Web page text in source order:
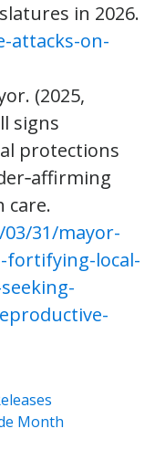
in 2026.
attacks-on-
(2025,
signs
protections
care.
31/mayor-
fortifying-local-
Month